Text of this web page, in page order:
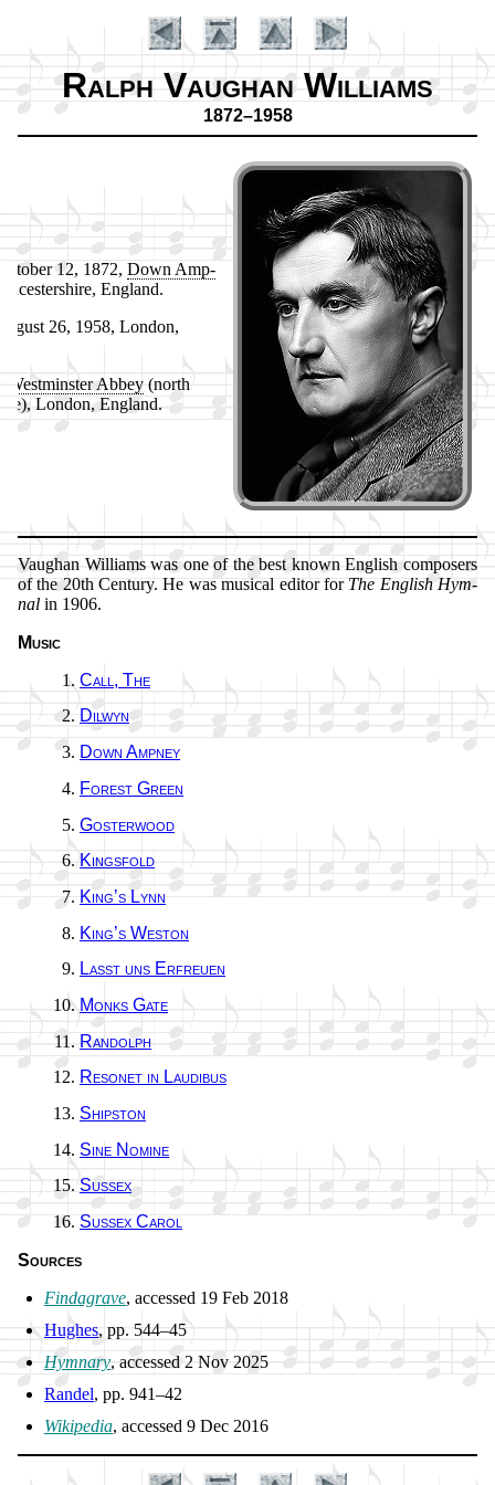
Ralph Vaughan Williams
1872–1958
Introduction
12, 1872, Down Amp­
Eng­land.
26, 1958, Lon­don,
West­min­ster Ab­bey (north
Lon­don, Eng­land.
Vaughan Will­iams was one of the best known Eng­lish com­pos­ers
of the 20th Cen­tu­ry. He was mu­sic­al ed­it­or for The Eng­lish Hym­
nal in 1906.
Music
Call, The
Dilwyn
Down Amp­ney
Forest Green
Gosterwood
Kingsfold
King’s Lynn
King’s Wes­ton
Lasst uns Er­freu­en
Monks Gate
Randolph
Resonet in Lau­di­bus
Shipston
Sine No­mi­ne
Sussex
Sussex Car­ol
Sources
Findagrave, ac­cessed 19 Feb 2018
Hughes, pp. 544–45
Hymnary, ac­cessed 2 Nov 2025
Randel, pp. 941–42
Wikipedia, ac­cessed 9 Dec 2016